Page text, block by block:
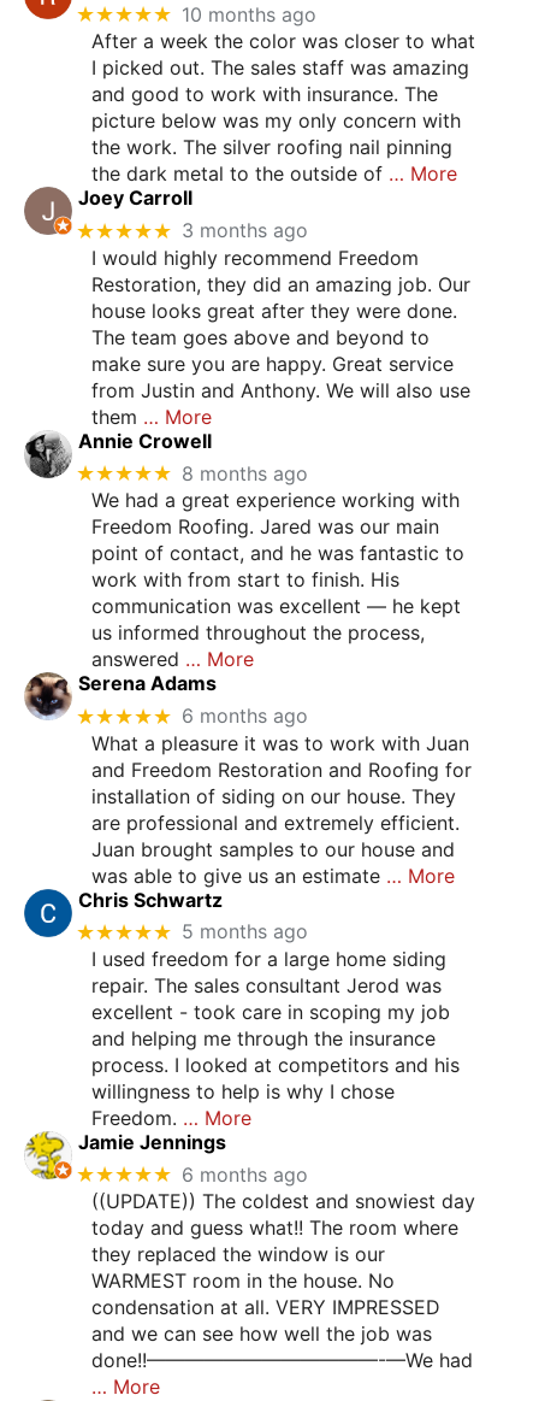
★★★★★ 10 months ago
After a week the color was closer to what
I picked out. The sales staff was amazing
and good to work with insurance. The
picture below was my only concern with
the work. The silver roofing nail pinning
the dark metal to the outside of … More
Joey Carroll
★★★★★ 3 months ago
I would highly recommend Freedom
Restoration, they did an amazing job. Our
house looks great after they were done.
The team goes above and beyond to
make sure you are happy. Great service
from Justin and Anthony. We will also use
them … More
Annie Crowell
★★★★★ 8 months ago
We had a great experience working with
Freedom Roofing. Jared was our main
point of contact, and he was fantastic to
work with from start to finish. His
communication was excellent — he kept
us informed throughout the process,
answered … More
Serena Adams
★★★★★ 6 months ago
What a pleasure it was to work with Juan
and Freedom Restoration and Roofing for
installation of siding on our house. They
are professional and extremely efficient.
Juan brought samples to our house and
was able to give us an estimate … More
Chris Schwartz
★★★★★ 5 months ago
I used freedom for a large home siding
repair. The sales consultant Jerod was
excellent - took care in scoping my job
and helping me through the insurance
process. I looked at competitors and his
willingness to help is why I chose
Freedom. … More
Jamie Jennings
★★★★★ 6 months ago
((UPDATE)) The coldest and snowiest day
today and guess what!! The room where
they replaced the window is our
WARMEST room in the house. No
condensation at all. VERY IMPRESSED
and we can see how well the job was
done!!————————————-—We had
… More